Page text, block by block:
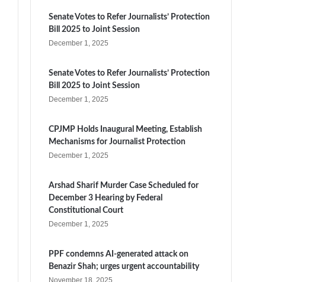
Senate Votes to Refer Journalists’ Protection
Bill 2025 to Joint Session
December 1, 2025
Senate Votes to Refer Journalists’ Protection
Bill 2025 to Joint Session
December 1, 2025
CPJMP Holds Inaugural Meeting, Establish
Mechanisms for Journalist Protection
December 1, 2025
Arshad Sharif Murder Case Scheduled for
December 3 Hearing by Federal
Constitutional Court
December 1, 2025
PPF condemns AI-generated attack on
Benazir Shah; urges urgent accountability
November 18, 2025